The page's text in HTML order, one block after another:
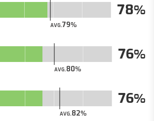
AVG.79
78
AVG.80
76
AVG.82
76